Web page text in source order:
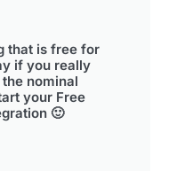
that is free for
if you really
nominal
your Free
🙂